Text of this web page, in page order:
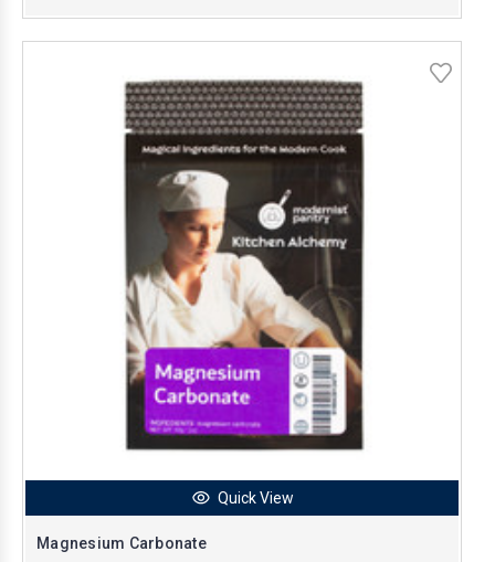
Quick View
Magnesium Carbonate